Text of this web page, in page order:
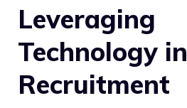
Leveraging
Technology in
Recruitment